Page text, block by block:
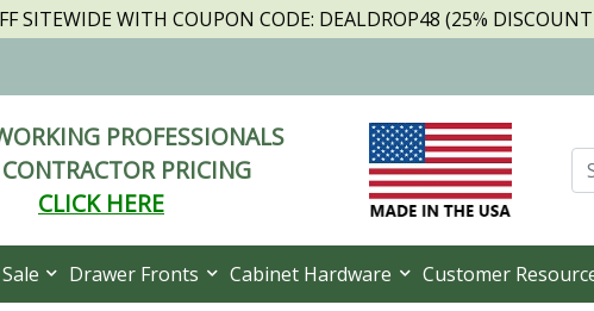
SITEWIDE WITH COUPON CODE: DEALDROP48 (25%
PROFESSIONALS
PRICING
CLICK HERE
Drawer Fronts Cabinet Hardware Customer